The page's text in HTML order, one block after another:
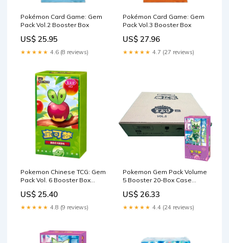
Pokémon Card Game: Gem
Pack Vol.2 Booster Box
US$ 25.95
★★★★★ 4.6 (8 reviews)
Pokémon Card Game: Gem
Pack Vol.3 Booster Box
US$ 27.96
★★★★★ 4.7 (27 reviews)
Pokemon Chinese TCG: Gem
Pack Vol. 6 Booster Box
Arena
US$ 25.40
★★★★★ 4.8 (9 reviews)
Pokemon Gem Pack Volume
5 Booster 20-Box Case
US$ 26.33
★★★★★ 4.4 (24 reviews)